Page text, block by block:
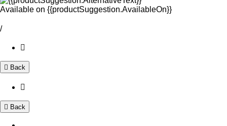
Available on {{productSuggestion.AvailableOn}}
/
Back
Back